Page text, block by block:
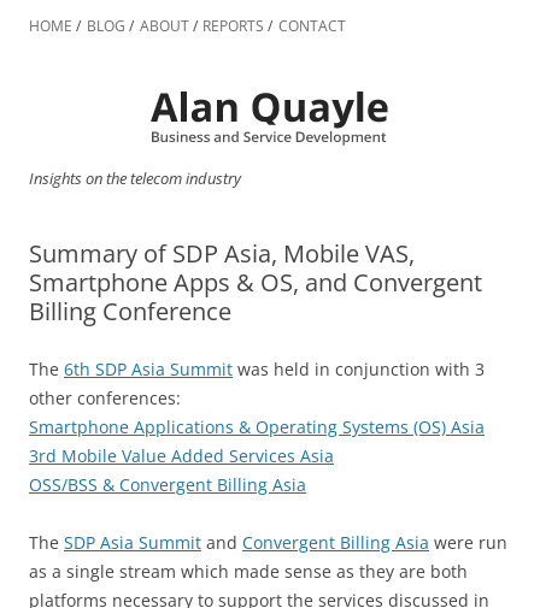
to
HOME BLOG ABOUT REPORTS CONTACT
Insights on the telecom industry
Summary of SDP Asia, Mobile VAS,
Smartphone Apps & OS, and Convergent
Billing Conference
The 6th SDP Asia Summit was held in conjunction with 3
other conferences:
Smartphone Applications & Operating Systems (OS) Asia
3rd Mobile Value Added Services Asia
OSS/BSS & Convergent Billing Asia
The SDP Asia Summit and Convergent Billing Asia were run
as a single stream which made sense as they are both
platforms necessary to support the services discussed in